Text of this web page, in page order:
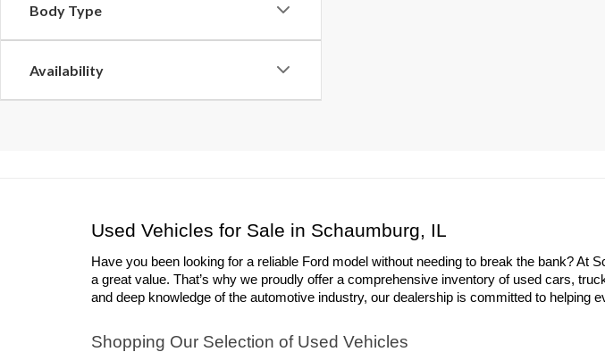
Body Type
Availability
Used Vehicles for Sale in Schaumburg, IL
Have you been looking for a reliable Ford model without needing to break the bank?
a great value. That’s why we proudly offer a comprehensive inventory of used cars,
and deep knowledge of the automotive industry, our dealership is committed to helping
Shopping Our Selection of Used Vehicles